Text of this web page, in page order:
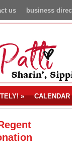
business
us
» CALENDAR